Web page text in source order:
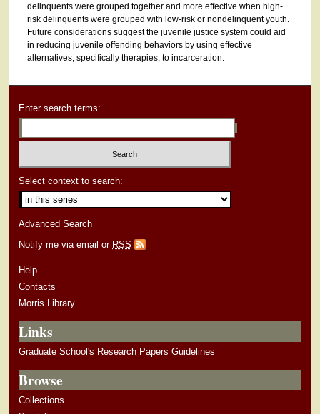
delinquents were grouped together and more effective when high-
risk delinquents were grouped with low-risk or nondelinquent youth.
Future considerations suggest the juvenile justice system could aid
in reducing juvenile offending behaviors by using effective
alternatives, specifically therapies, to incarceration.
Enter search terms:
Select context to search:
Advanced Search
Notify me via email or RSS
Help
Contacts
Morris Library
Links
Graduate School's Research Papers Guidelines
Browse
Collections